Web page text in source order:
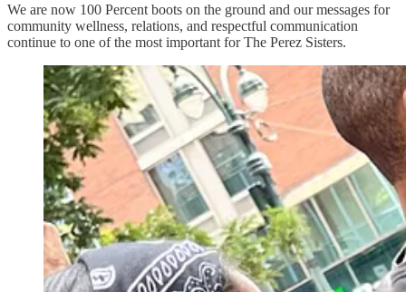
We are now 100 Percent boots on the ground and our messages for
community wellness, relations, and respectful communication
continue to one of the most important for The Perez Sisters.